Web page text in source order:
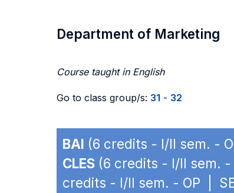
Department of Marketing
Course taught in English
Go to class group/s: 31 - 32
BAI (6 credits - I/II sem. -
CLES (6 credits - I/II sem.
credits - I/II sem. - OP |